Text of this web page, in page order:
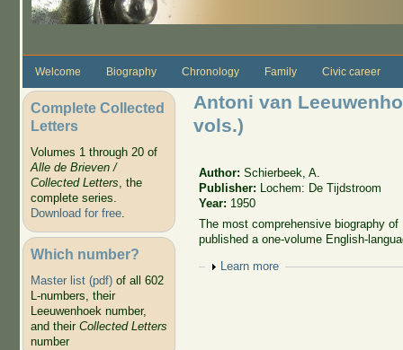
Welcome Biography Chronology Family Civic career
Complete Collected
Letters
Volumes 1 through 20 of
Alle de Brieven /
Collected Letters, the
complete series.
Download for free.
Which number?
Master list (pdf)of all 602
L-numbers, their
Leeuwenhoek number,
and their Collected Letters
number
Antoni van
vols.)
Author:Schierbeek, A.
Publisher:
Lochem: De Tijdstroom
Year: 1950
The most comprehensive biography
published a one-volume English-
Show
Learn more